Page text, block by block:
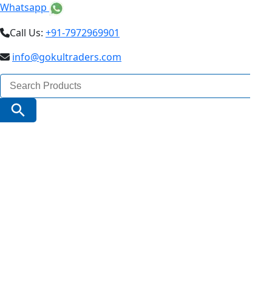
Whatsapp
Call Us: +91-7972969901
info@gokultraders.com
Search
for:
Search Button